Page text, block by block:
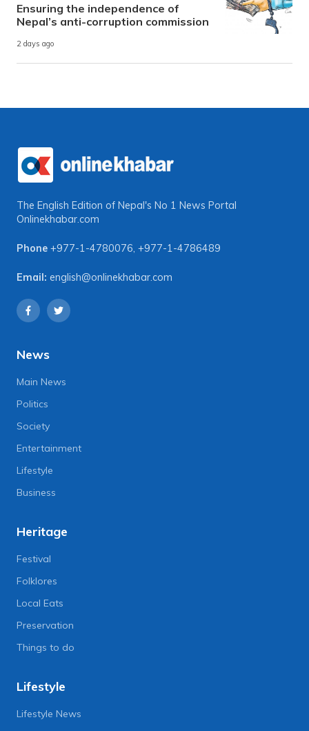
Ensuring the independence of
Nepal’s anti-corruption commission
2 days ago
The English Edition of Nepal's No 1 News Portal
Onlinekhabar.com
Phone +977-1-4780076, +977-1-4786489
Email: english@onlinekhabar.com
News
Main News
Politics
Society
Entertainment
Lifestyle
Business
Heritage
Festival
Folklores
Local Eats
Preservation
Things to do
Lifestyle
Lifestyle News